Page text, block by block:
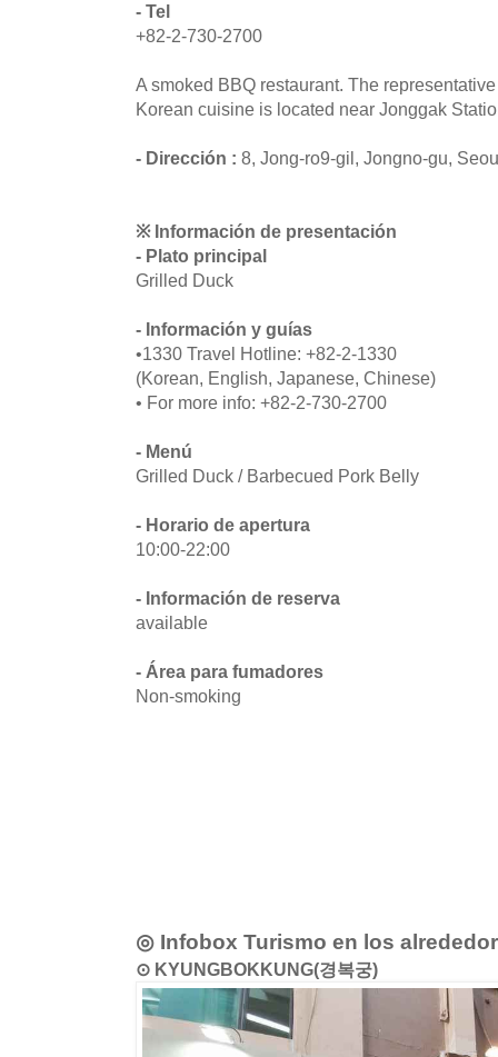
- Tel
+82-2-730-2700
A smoked BBQ restaurant. The
Korean cuisine is located near Jonggak
- Dirección : 8, Jong-ro9-gil, Jongno-gu,
※ Información de presentación
- Plato principal
Grilled Duck
- Información y guías
•1330 Travel Hotline: +82-2-1330
(Korean, English, Japanese, Chinese)
• For more info: +82-2-730-2700
- Menú
Grilled Duck / Barbecued Pork Belly
- Horario de apertura
10:00-22:00
- Información de reserva
available
- Área para fumadores
Non-smoking
◎ Infobox Turismo en los
⊙ KYUNGBOKKUNG(경복궁)